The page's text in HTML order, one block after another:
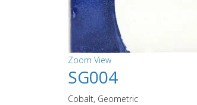
Zoom View
SG004
Cobalt, Geometric